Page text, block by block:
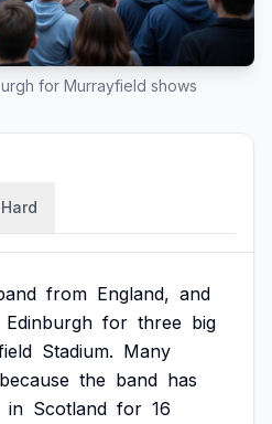
for Murrayfield shows
Hard
from England, and
Edinburgh for three big
Stadium. Many
because the band has
in Scotland for 16